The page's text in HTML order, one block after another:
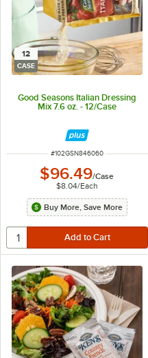
12
CASE
Good Seasons Italian Dressing
Mix 7.6 oz. - 12/Case
ITEM NUMBER
#102GSN846060
$96.49/Case
$8.04/Each
Buy More, Save More